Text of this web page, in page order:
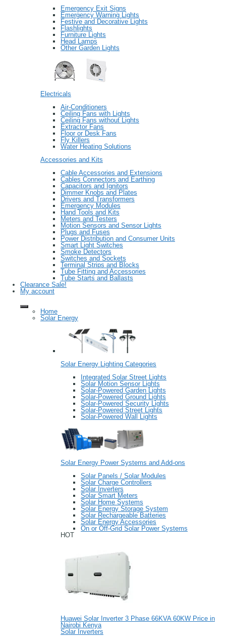
Emergency Exit Signs
Emergency Warning Lights
Festive and Decorative Lights
Flashlights
Furniture Lights
Head Lamps
Other Garden Lights
Electricals
Air-Conditioners
Ceiling Fans with Lights
Ceiling Fans without Lights
Extractor Fans
Floor or Desk Fans
Fly Killers
Water Heating Solutions
Accessories and Kits
Cable Accessories and Extensions
Cables Connectors and Earthing
Capacitors and Ignitors
Dimmer Knobs and Plates
Drivers and Transformers
Emergency Modules
Hand Tools and Kits
Meters and Testers
Motion Sensors and Sensor Lights
Plugs and Fuses
Power Distribution and Consumer Units
Smart Light Switches
Smoke Detectors
Switches and Sockets
Terminal Strips and Blocks
Tube Fitting and Accessories
Tube Starts and Ballasts
Clearance Sale!
My account
Home
Solar Energy
Solar Energy Lighting Categories
Integrated Solar Street Lights
Solar Motion Sensor Lights
Solar-Powered Garden Lights
Solar-Powered Ground Lights
Solar-Powered Security Lights
Solar-Powered Street Lights
Solar-Powered Wall Lights
Solar Energy Power Systems and Add-ons
Solar Panels / Solar Modules
Solar Charge Controllers
Solar Inverters
Solar Smart Meters
Solar Home Systems
Solar Energy Storage System
Solar Rechargeable Batteries
Solar Energy Accessories
On or Off-Grid Solar Power Systems
HOT
Huawei Solar Inverter 3 Phase 66KVA 60KW Price in
Nairobi Kenya
Solar Inverters